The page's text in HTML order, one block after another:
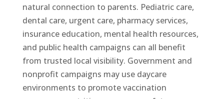
natural connection to parents. Pediatric care,
dental care, urgent care, pharmacy services,
insurance education, mental health resources,
and public health campaigns can all benefit
from trusted local visibility. Government and
nonprofit campaigns may use daycare
environments to promote vaccination